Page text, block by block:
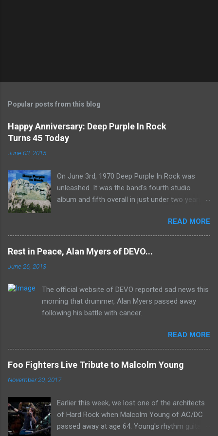
Popular posts from this blog
Happy Anniversary: Deep Purple In Rock
Turns 45 Today
June 03, 2015
On June 3rd, 1970 Deep Purple In Rock was
unleashed. It was the band's fourth studio
album and fifth overall in just under two years.
Mk II line up (the live Concerto for Group and
Orchestra was released just six months prior,
but that's another song) and despite not
receiving the lion's share of post-2K resurgent
first generation hard rock and a blue print of the
future for the genre of heavy metal.
READ MORE
Rest in Peace, Alan Myers of DEVO...
June 26, 2013
The official website of DEVO reported sad news this
morning that drummer, Alan Myers passed away
following his battle with cancer.
READ MORE
Foo Fighters Live Tribute to Malcolm Young
November 20, 2017
Earlier this week, we lost one of the architects
of Hard Rock when Malcolm Young of AC/DC
passed away at age 64. Young's rhythm guitar